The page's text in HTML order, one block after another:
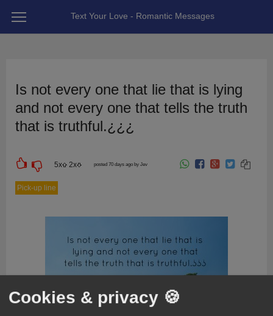
Text Your Love - Romantic Messages
Is not every one that lie that is lying
and not every one that tells the truth
that is truthful.¿¿¿
5x 2x posted 70 days ago by Jev
Pick-up line
Cookies & privacy 🍪